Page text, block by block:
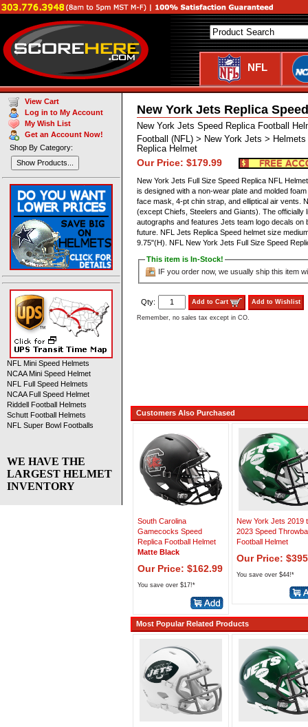
NFL
New York Jets Replica
New York Jets Speed Replica Football
Football (NFL) > New York Jets >
Replica Helmet
Our Price: $179.99
New York Jets Full Size Speed Replica NFL
is designed with a non-wear plate and molded
face mask, 4-pt chin strap, and elliptical air vents.
(except Chiefs, Steelers and Giants). The officially
autographs and features Jets team logo decals on
future. NFL Jets Replica Speed helmet size
9.75"(H). NFL New York Jets Full Size Speed
This item is In-Stock!
IF you order now, we usually ship this item
Qty: Add to Cart Add to Wishlist
Remember, no sales tax except in CO.
Customers Also Purchased
South Carolina
Gamecocks Speed
Replica Football Helmet
Matte Black
Our Price: $162.99
You save over $17!*
New York Jets 2019
2023 Speed
Football Helmet
Our Price:
You save over $44!*
Most Popular Related Products
View Cart
Log in to My Account
My Wish List
Get an Account Now!
Shop By Category:
Show Products...
NFL Mini Speed Helmets
NCAA Mini Speed Helmet
NFL Full Speed Helmets
NCAA Full Speed Helmet
Riddell Football Helmets
Schutt Football Helmets
NFL Super Bowl Footballs
WE HAVE THE
LARGEST HELMET
INVENTORY